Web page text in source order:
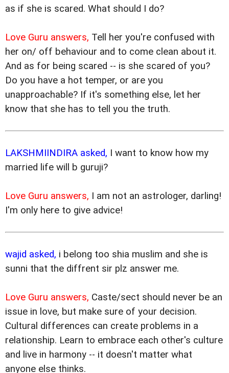
as if she is scared. What should I do?
Love Guru answers, Tell her you're confused with
her on/ off behaviour and to come clean about it.
And as for being scared -- is she scared of you?
Do you have a hot temper, or are you
unapproachable? If it's something else, let her
know that she has to tell you the truth.
LAKSHMIINDIRA asked, I want to know how my
married life will b guruji?
Love Guru answers, I am not an astrologer, darling!
I'm only here to give advice!
wajid asked, i belong too shia muslim and she is
sunni that the diffrent sir plz answer me.
Love Guru answers, Caste/sect should never be an
issue in love, but make sure of your decision.
Cultural differences can create problems in a
relationship. Learn to embrace each other's culture
and live in harmony -- it doesn't matter what
anyone else thinks.